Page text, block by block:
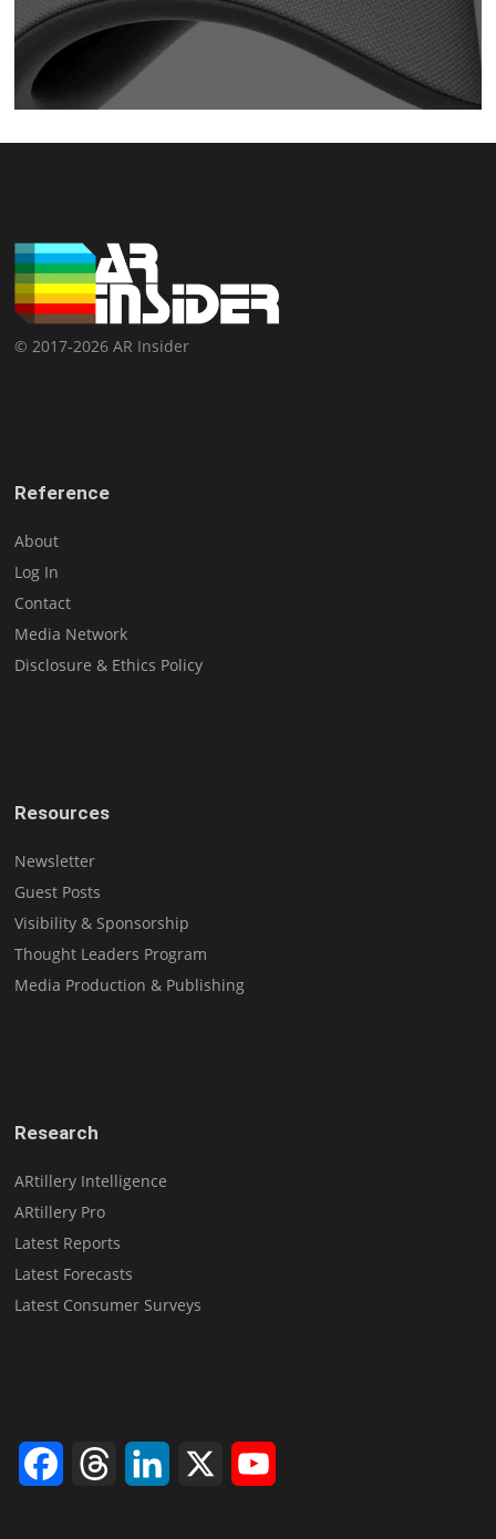
© 2017-2026 AR Insider
Reference
About
Log In
Contact
Media Network
Disclosure & Ethics Policy
Resources
Newsletter
Guest Posts
Visibility & Sponsorship
Thought Leaders Program
Media Production & Publishing
Research
ARtillery Intelligence
ARtillery Pro
Latest Reports
Latest Forecasts
Latest Consumer Surveys
FacebookThreads LinkedIn